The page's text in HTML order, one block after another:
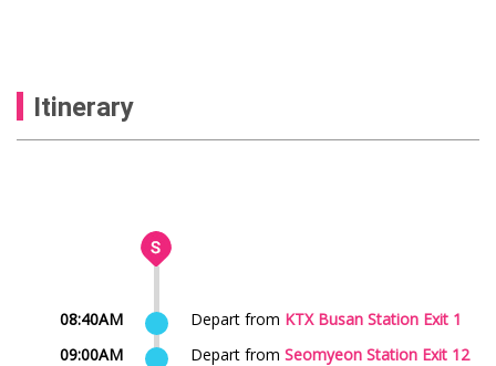
Itinerary
08:40AM Depart from KTX Busan Station Exit 1
09:00AM
Depart from Seomyeon Station Exit 12